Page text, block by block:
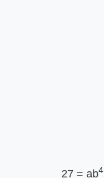
27 = ab4